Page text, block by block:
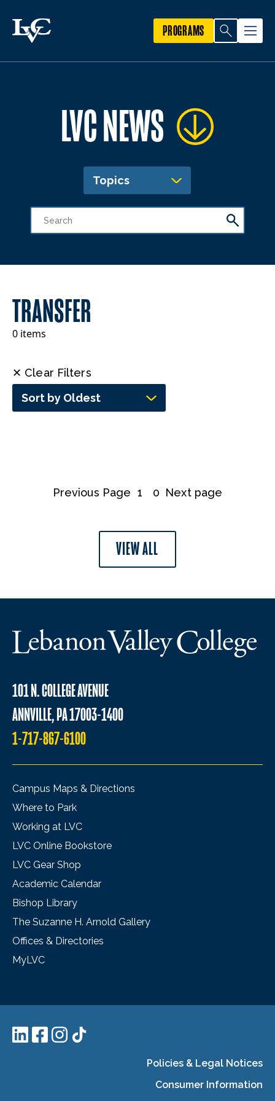
PROGRAMS
LVC NEWS
Topics
TRANSFER
0 items
✕ Clear Filters
Sort by Oldest
Previous Page 1 0 Next page
VIEW ALL
101 N. COLLEGE AVENUE
ANNVILLE, PA 17003-1400
1-717-867-6100
Campus Maps & Directions
Where to Park
Working at LVC
LVC Online Bookstore
LVC Gear Shop
Academic Calendar
Bishop Library
The Suzanne H. Arnold Gallery
Offices & Directories
MyLVC
Policies & Legal Notices
Consumer Information